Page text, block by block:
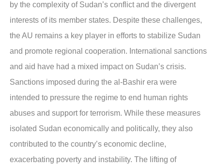
by the complexity of Sudan’s conflict and the divergent
interests of its member states. Despite these challenges,
the AU remains a key player in efforts to stabilize Sudan
and promote regional cooperation. International sanctions
and aid have had a mixed impact on Sudan’s crisis.
Sanctions imposed during the al-Bashir era were
intended to pressure the regime to end human rights
abuses and support for terrorism. While these measures
isolated Sudan economically and politically, they also
contributed to the country’s economic decline,
exacerbating poverty and instability. The lifting of